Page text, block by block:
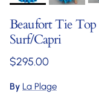
Beaufort Tie
Surf/Capri
Regular price
$295.00
By La Plage